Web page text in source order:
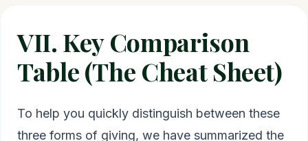
VII. Key Comparison
Table (The Cheat Sheet)
To help you quickly distinguish between these
three forms of giving, we have summarized the